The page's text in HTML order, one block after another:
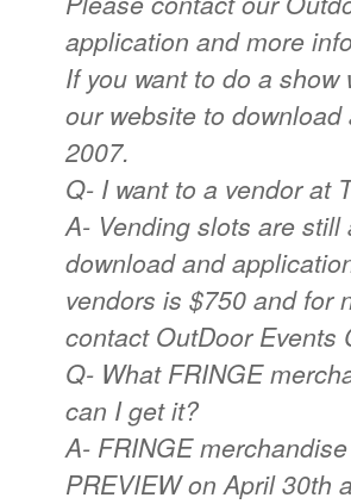
application and more
If you want to do a
our website to
2007.
Q- I want to a vendor at
A- Vending slots are
download and
vendors is $750 and for
contact OutDoor
Q- What FRINGE
can I get it?
A- FRINGE
PREVIEW on April 30th